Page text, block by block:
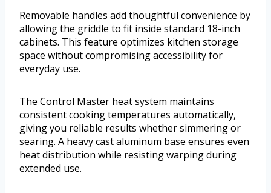
Removable handles add thoughtful convenience by
allowing the griddle to fit inside standard 18-inch
cabinets. This feature optimizes kitchen storage
space without compromising accessibility for
everyday use.
The Control Master heat system maintains
consistent cooking temperatures automatically,
giving you reliable results whether simmering or
searing. A heavy cast aluminum base ensures even
heat distribution while resisting warping during
extended use.